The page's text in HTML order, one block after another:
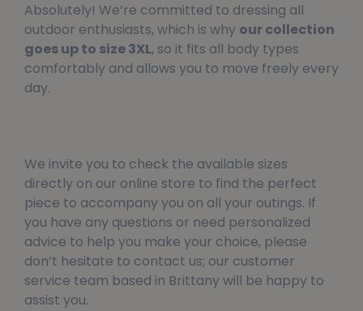
Absolutely! We’re committed to dressing all
outdoor enthusiasts, which is why our collection
goes up to size 3XL, so it fits all body types
comfortably and allows you to move freely every
day.
We invite you to check the available sizes
directly on our online store to find the perfect
piece to accompany you on all your outings. If
you have any questions or need personalized
advice to help you make your choice, please
don’t hesitate to contact us; our customer
service team based in Brittany will be happy to
assist you.